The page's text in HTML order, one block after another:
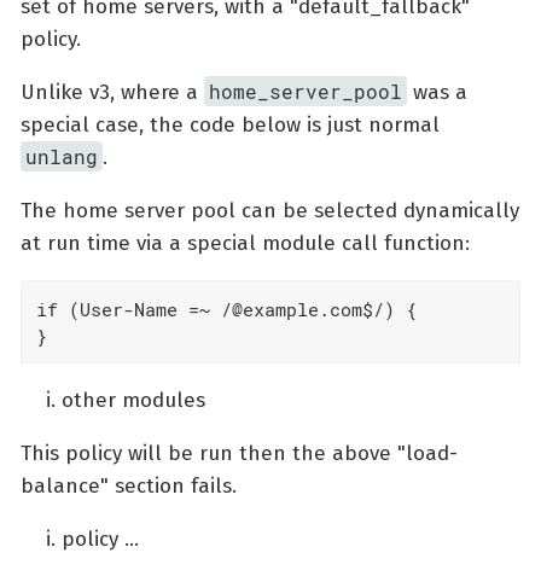
set of home servers, with a "default_fallback"
policy.
Unlike v3, where a home_server_pool was a
special case, the code below is just normal
unlang .
The home server pool can be selected dynamically
at run time via a special module call function:
if (User-Name =~ /@example.com$/) {
}
other modules
This policy will be run then the above "load-
balance" section fails.
policy …​